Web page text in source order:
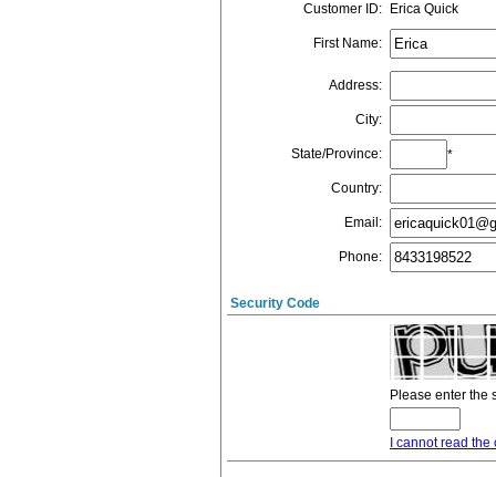
Customer ID: Erica Quick
First Name:
Address:
City:
State/Province: *
Country:
Email :
Phone:
Security Code
Please enter the
I cannot read